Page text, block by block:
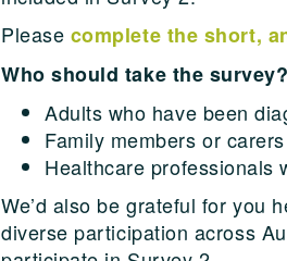
Please complete the short,
Who should take the survey?
Adults who have been
Family members or
Healthcare professionals
We’d also be grateful for you
diverse participation across